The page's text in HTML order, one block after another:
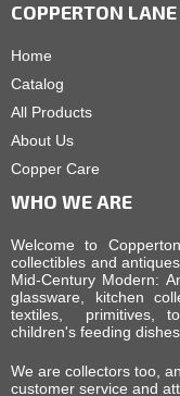
COPPERTON LANE
Home
Catalog
All Products
About Us
Copper Care
WHO WE ARE
Welcome to
collectibles and
Mid-Century Modern:
glassware, kitchen
textiles, primitives,
children's feeding
We are collectors too,
customer service and